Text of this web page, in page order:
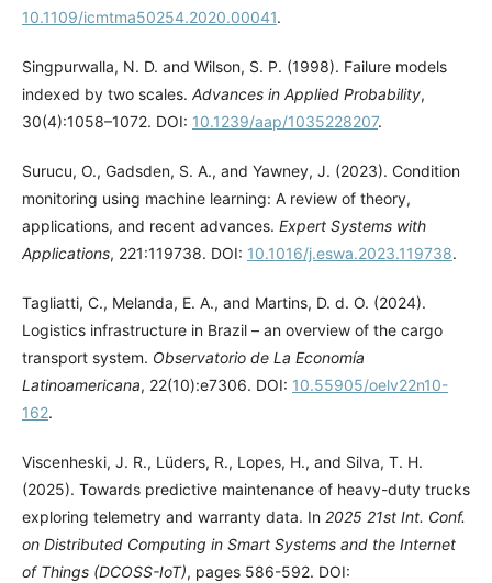
10.1109/icmtma50254.2020.00041.
Singpurwalla, N. D. and Wilson, S. P. (1998). Failure models
indexed by two scales. Advances in Applied Probability,
30(4):1058–1072. DOI: 10.1239/aap/1035228207.
Surucu, O., Gadsden, S. A., and Yawney, J. (2023). Condition
monitoring using machine learning: A review of theory,
applications, and recent advances. Expert Systems with
Applications, 221:119738. DOI: 10.1016/j.eswa.2023.119738.
Tagliatti, C., Melanda, E. A., and Martins, D. d. O. (2024).
Logistics infrastructure in Brazil – an overview of the cargo
transport system. Observatorio de La Economía
Latinoamericana, 22(10):e7306. DOI: 10.55905/oelv22n10-
162.
Viscenheski, J. R., Lüders, R., Lopes, H., and Silva, T. H.
(2025). Towards predictive maintenance of heavy-duty trucks
exploring telemetry and warranty data. In 2025 21st Int. Conf.
on Distributed Computing in Smart Systems and the Internet
of Things (DCOSS-IoT), pages 586-592. DOI: